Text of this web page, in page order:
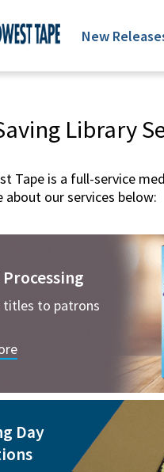
New
Library
Tape is a full-service
about our services below:
titles to patrons
Day